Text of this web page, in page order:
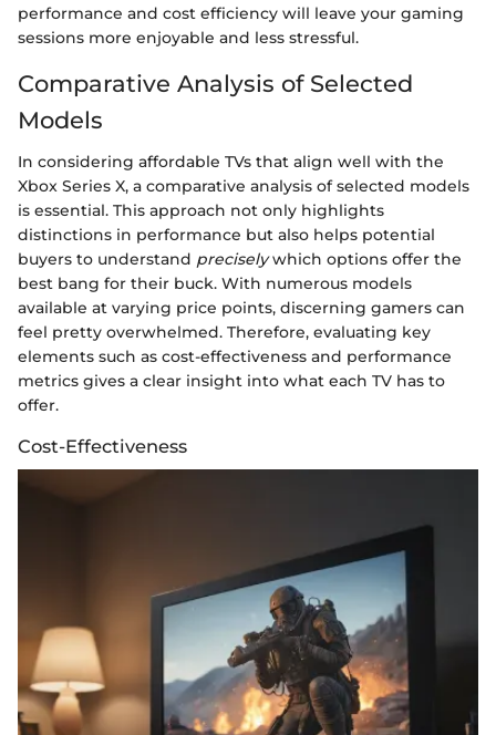
performance and cost efficiency will leave your gaming
sessions more enjoyable and less stressful.
Comparative Analysis of Selected
Models
In considering affordable TVs that align well with the
Xbox Series X, a comparative analysis of selected models
is essential. This approach not only highlights
distinctions in performance but also helps potential
buyers to understand preciselywhich options offer the
best bang for their buck. With numerous models
available at varying price points, discerning gamers can
feel pretty overwhelmed. Therefore, evaluating key
elements such as cost-effectiveness and performance
metrics gives a clear insight into what each TV has to
offer.
Cost-Effectiveness